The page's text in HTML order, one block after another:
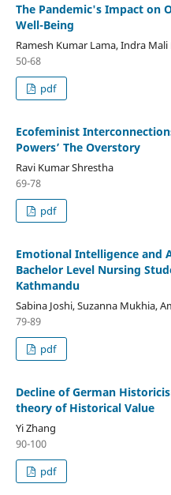
The Pandemic's Impact on
Well-Being
Ramesh Kumar Lama, Indra
50-68
pdf
Ecofeminist
Powers’ The Overstory
Ravi Kumar Shrestha
69-78
pdf
Emotional Intelligence and
Bachelor Level Nursing
Kathmandu
Sabina Joshi, Suzanna Mukhia,
79-89
pdf
Decline of German
theory of Historical Value
Yi Zhang
90-100
pdf